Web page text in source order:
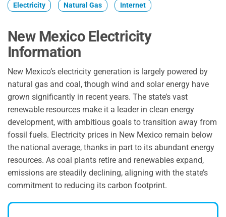
Electricity Natural Gas Internet
New Mexico Electricity
Information
New Mexico’s electricity generation is largely powered by
natural gas and coal, though wind and solar energy have
grown significantly in recent years. The state’s vast
renewable resources make it a leader in clean energy
development, with ambitious goals to transition away from
fossil fuels. Electricity prices in New Mexico remain below
the national average, thanks in part to its abundant energy
resources. As coal plants retire and renewables expand,
emissions are steadily declining, aligning with the state’s
commitment to reducing its carbon footprint.